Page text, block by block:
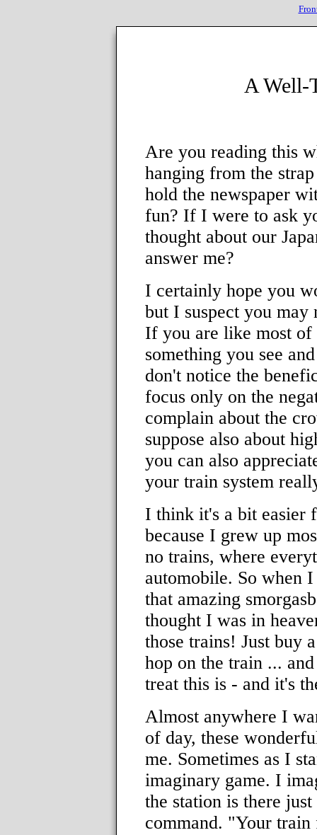
A Well-
Are you reading this
hanging from the
hold the newspaper
fun? If I were to ask
thought about our
answer me?
I certainly hope you
but I suspect you may
If you are like most of
something you see
don't notice the
focus only on the
complain about the
suppose also about
you can also
your train system
I think it's a bit easier
because I grew up
no trains, where
automobile. So when
that amazing
thought I was in
those trains! Just buy
hop on the train ...
treat this is - and it's
Almost anywhere I
of day, these
me. Sometimes as I
imaginary game. I
the station is there
command. "Your